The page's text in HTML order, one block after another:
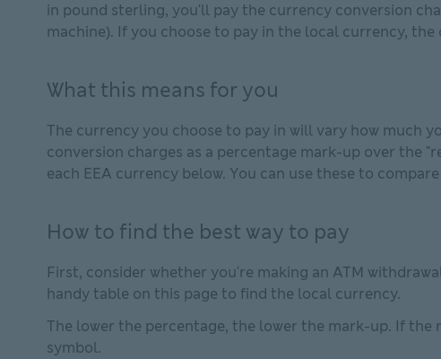
in pound sterling, you'll pay the currency conversion
machine). If you choose to pay in the local currency,
What this means for you
The currency you choose to pay in will vary how much
conversion charges as a percentage mark-up over the
each EEA currency below. You can use these to
How to find the best way to pay
First, consider whether you're making an ATM
handy table on this page to find the local currency.
The lower the percentage, the lower the mark-up. If
symbol.